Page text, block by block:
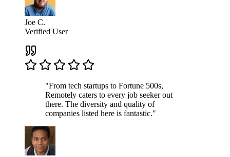
Joe C.
Verified User
"From tech startups to Fortune 500s,
Remotely caters to every job seeker out
there. The diversity and quality of
companies listed here is fantastic."